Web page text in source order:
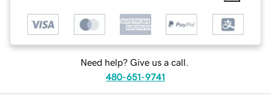
Need help? Give us a call.
480-651-9741